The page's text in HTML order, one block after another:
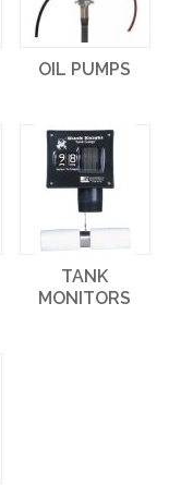
OIL PUMPS
TANK
MONITORS